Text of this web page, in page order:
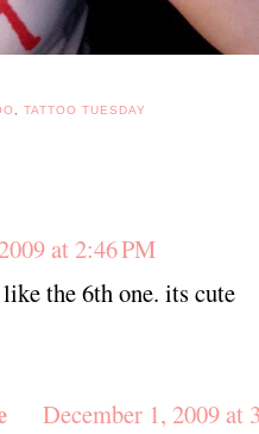
,TATTOO TUESDAY
at 2:46 PM
the 6th one. its cute
December 1, 2009 at